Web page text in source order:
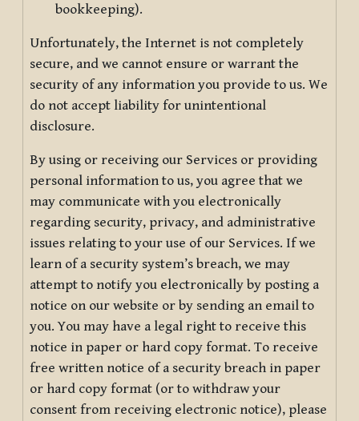
bookkeeping).
Unfortunately, the Internet is not completely
secure, and we cannot ensure or warrant the
security of any information you provide to us. We
do not accept liability for unintentional
disclosure.
By using or receiving our Services or providing
personal information to us, you agree that we
may communicate with you electronically
regarding security, privacy, and administrative
issues relating to your use of our Services. If we
learn of a security system’s breach, we may
attempt to notify you electronically by posting a
notice on our website or by sending an email to
you. You may have a legal right to receive this
notice in paper or hard copy format. To receive
free written notice of a security breach in paper
or hard copy format (or to withdraw your
consent from receiving electronic notice), please